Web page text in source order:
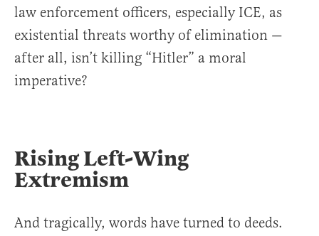
law enforcement officers, especially ICE, as
existential threats worthy of elimination —
after all, isn’t killing “Hitler” a moral
imperative?
Rising Left-Wing
Extremism
And tragically, words have turned to deeds.